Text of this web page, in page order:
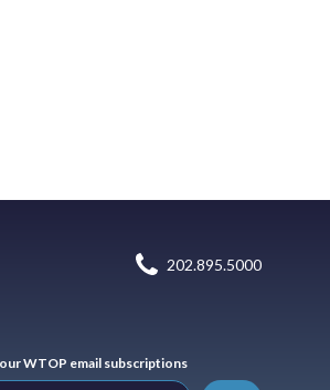
202.895.5000
WTOP email subscriptions